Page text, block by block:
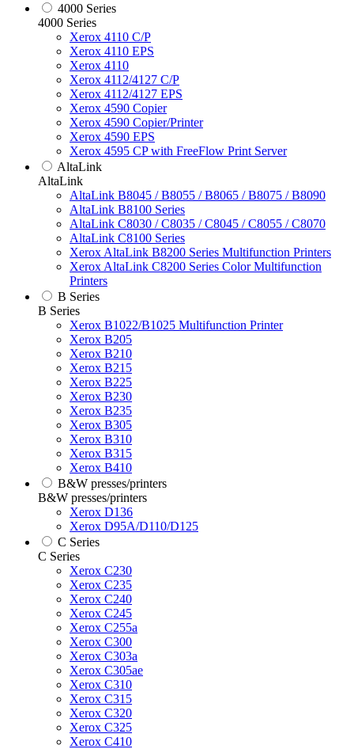
4000 Series
4000 Series
Xerox 4110 C/P
Xerox 4110 EPS
Xerox 4110
Xerox 4112/4127 C/P
Xerox 4112/4127 EPS
Xerox 4590 Copier
Xerox 4590 Copier/Printer
Xerox 4590 EPS
Xerox 4595 CP with FreeFlow Print Server
AltaLink
AltaLink
AltaLink B8045 / B8055 / B8065 / B8075 / B8090
AltaLink B8100 Series
AltaLink C8030 / C8035 / C8045 / C8055 / C8070
AltaLink C8100 Series
Xerox AltaLink B8200 Series Multifunction Printers
Xerox AltaLink C8200 Series Color Multifunction
Printers
B Series
B Series
Xerox B1022/B1025 Multifunction Printer
Xerox B205
Xerox B210
Xerox B215
Xerox B225
Xerox B230
Xerox B235
Xerox B305
Xerox B310
Xerox B315
Xerox B410
B&W presses/printers
B&W presses/printers
Xerox D136
Xerox D95A/D110/D125
C Series
C Series
Xerox C230
Xerox C235
Xerox C240
Xerox C245
Xerox C255a
Xerox C300
Xerox C303a
Xerox C305ae
Xerox C310
Xerox C315
Xerox C320
Xerox C325
Xerox C410